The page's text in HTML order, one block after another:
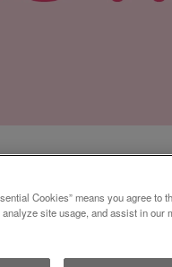
calls for a
Cookies” means you agree to
site usage, and assist in our